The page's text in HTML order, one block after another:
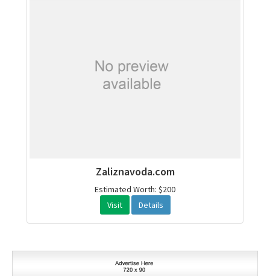
Zaliznavoda.com
Estimated Worth: $200
Visit
Details